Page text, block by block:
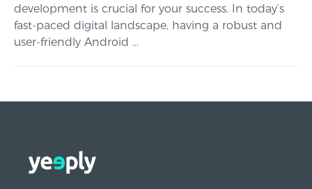
development is crucial for your success. In today’s
fast-paced digital landscape, having a robust and
user-friendly Android ...